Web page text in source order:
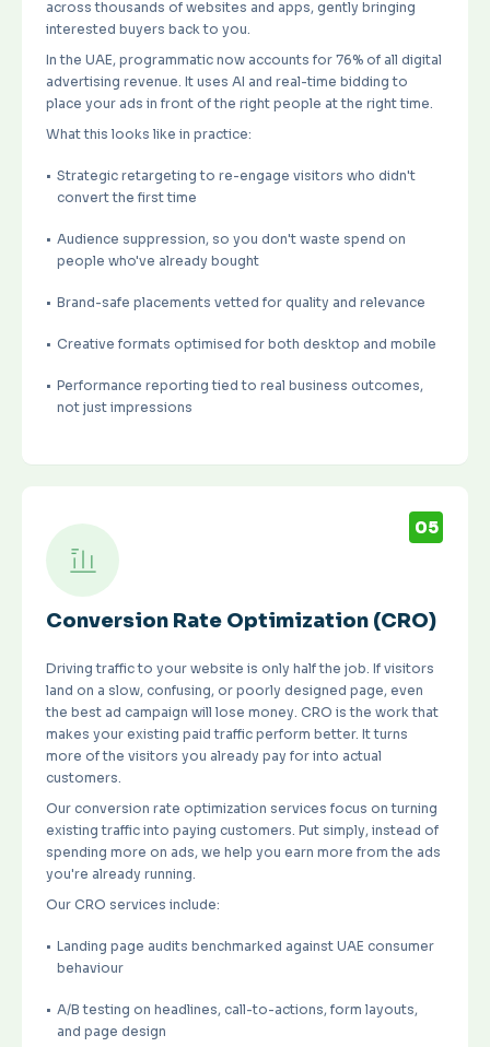
across thousands of websites and apps, gently bringing
interested buyers back to you.
In the UAE, programmatic now accounts for 76% of all digital
advertising revenue. It uses AI and real-time bidding to
place your ads in front of the right people at the right time.
What this looks like in practice:
Strategic retargeting to re-engage visitors who didn't
convert the first time
Audience suppression, so you don't waste spend on
people who've already bought
Brand-safe placements vetted for quality and relevance
Creative formats optimised for both desktop and mobile
Performance reporting tied to real business outcomes,
not just impressions
05
Conversion Rate Optimization (CRO)
Driving traffic to your website is only half the job. If visitors
land on a slow, confusing, or poorly designed page, even
the best ad campaign will lose money. CRO is the work that
makes your existing paid traffic perform better. It turns
more of the visitors you already pay for into actual
customers.
Our conversion rate optimization services focus on turning
existing traffic into paying customers. Put simply, instead of
spending more on ads, we help you earn more from the ads
you're already running.
Our CRO services include:
Landing page audits benchmarked against UAE consumer
behaviour
A/B testing on headlines, call-to-actions, form layouts,
and page design